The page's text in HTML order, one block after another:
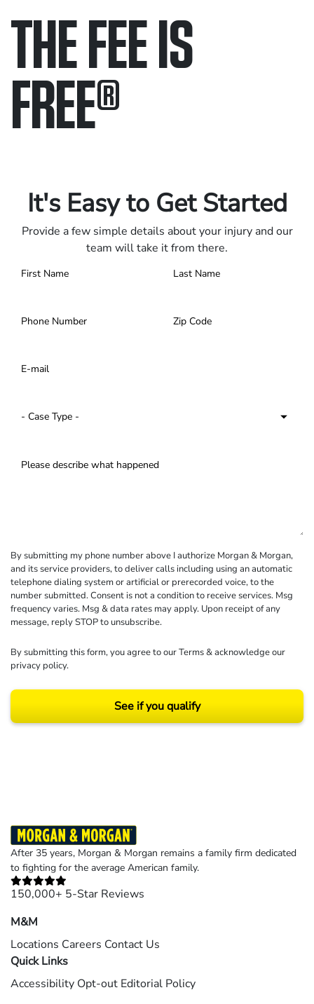
THE FEE IS
FREE®
It's Easy to Get Started
Provide a few simple details about your injury and our
team will take it from there.
By submitting my phone number above I authorize Morgan & Morgan,
and its service providers, to deliver calls including using an automatic
telephone dialing system or artificial or prerecorded voice, to the
number submitted. Consent is not a condition to receive services. Msg
frequency varies. Msg & data rates may apply. Upon receipt of any
message, reply STOP to unsubscribe.
By submitting this form, you agree to ourTerms& acknowledge our
privacy policy.
See if you qualify
After 35 years, Morgan & Morgan remains a family firm dedicated
to fighting for the average American family.
150,000+ 5-Star Reviews
M&M
Locations Careers Contact Us
Quick Links
Accessibility Opt-out Editorial Policy